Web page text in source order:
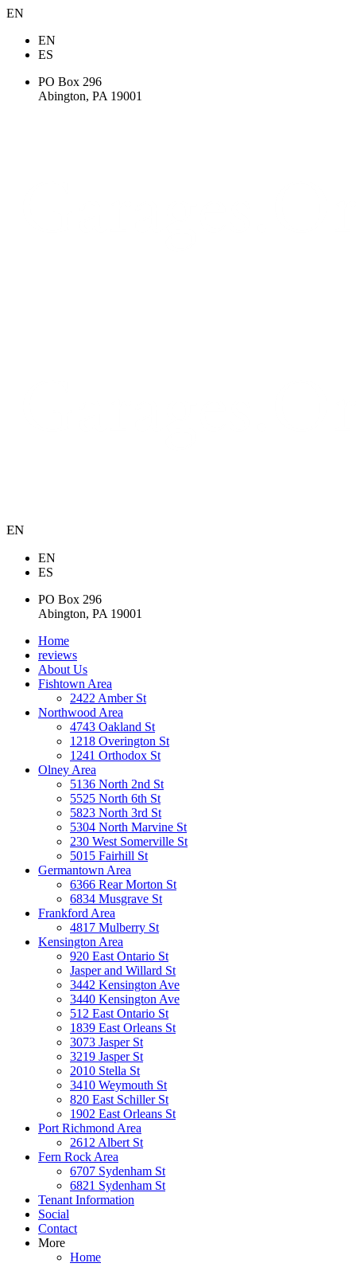
EN
EN
ES
PO Box 296
Abington, PA 19001
EN
EN
ES
PO Box 296
Abington, PA 19001
Home
reviews
About Us
Fishtown Area
2422 Amber St
Northwood Area
4743 Oakland St
1218 Overington St
1241 Orthodox St
Olney Area
5136 North 2nd St
5525 North 6th St
5823 North 3rd St
5304 North Marvine St
230 West Somerville St
5015 Fairhill St
Germantown Area
6366 Rear Morton St
6834 Musgrave St
Frankford Area
4817 Mulberry St
Kensington Area
920 East Ontario St
Jasper and Willard St
3442 Kensington Ave
3440 Kensington Ave
512 East Ontario St
1839 East Orleans St
3073 Jasper St
3219 Jasper St
2010 Stella St
3410 Weymouth St
820 East Schiller St
1902 East Orleans St
Port Richmond Area
2612 Albert St
Fern Rock Area
6707 Sydenham St
6821 Sydenham St
Tenant Information
Social
Contact
More
Home